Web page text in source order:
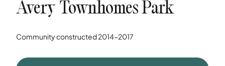
Avery Townhomes Park
Community constructed2014-2017